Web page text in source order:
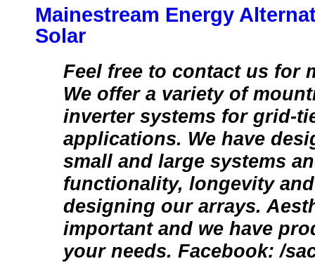
Mainestream Energy
Solar
Feel free to contact us for
We offer a variety of
inverter systems for grid-
applications. We have
small and large systems
functionality, longevity
designing our arrays.
important and we have
your needs. Facebook: /